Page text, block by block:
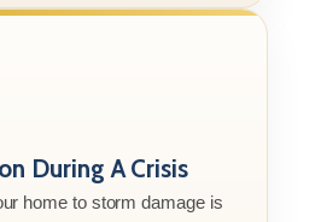
During A Crisis
home to storm damage is